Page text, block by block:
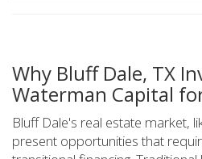
Why Bluff Dale, TX
Waterman Capital
Bluff Dale's real estate market,
present opportunities that